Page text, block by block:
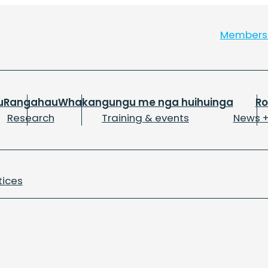
Research
Rangahau
Training & events
Whakangungu me nga huihuinga
News